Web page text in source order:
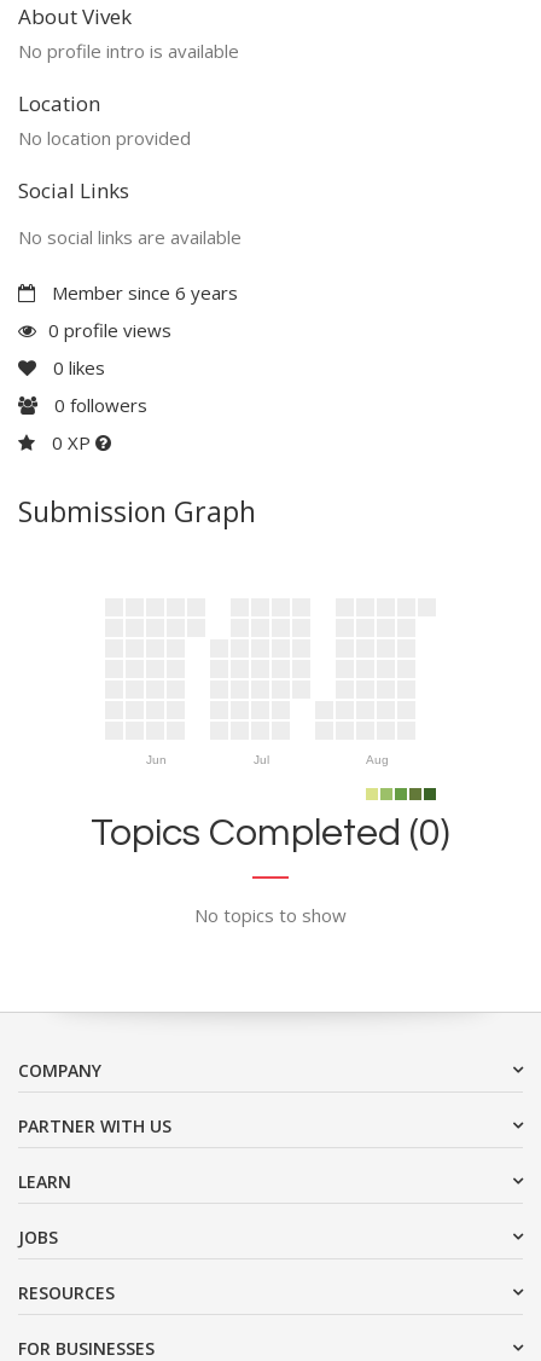
About Vivek
No profile intro is available
Location
No location provided
Social Links
No social links are available
Member since 6 years
0 profile views
0 likes
0 followers
0 XP
Submission Graph
Jun Jul Aug
Topics Completed (0)
No topics to show
COMPANY
PARTNER WITH US
LEARN
JOBS
RESOURCES
FOR BUSINESSES